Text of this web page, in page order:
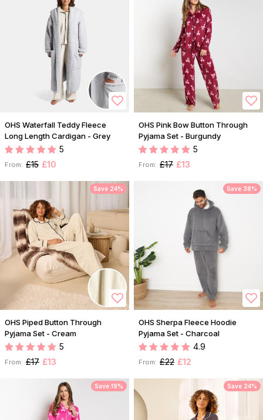
OHS Waterfall Teddy Fleece
Long Length Cardigan - Grey
5
From: £15 £10
OHS Pink Bow Button Through
Pyjama Set - Burgundy
5
From: £17 £13
Save 24%
OHS Piped Button Through
Pyjama Set - Cream
5
From: £17 £13
Save 38%
OHS Sherpa Fleece Hoodie
Pyjama Set - Charcoal
4.9
From: £22 £12
Save 19% Save 24%